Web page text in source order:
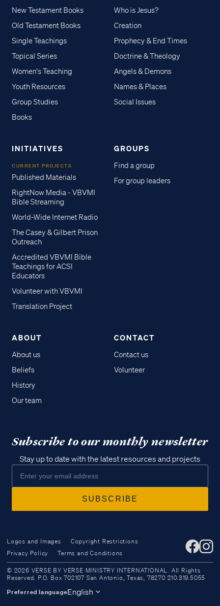
Access all of our teaching materials
through our smartphone apps
New Testament Books
Old Testament Books
Single Teachings
Topical Series
Women's Teaching
Youth Resources
Group Studies
Books
Who is Jesus?
Creation
Prophecy & End Times
Doctrine & Theology
Angels & Demons
Names & Places
Social Issues
INITIATIVES
CURRENT PROJECTS
Published Materials
RightNow Media - VBVMI
Bible Streaming
World-Wide Internet Radio
The Casey & Gilbert Prison
Outreach
Accredited VBVMI Bible
Teachings for ACSI
Educators
Volunteer with VBVMI
Translation Project
GROUPS
Find a group
For group leaders
ABOUT
About us
Beliefs
History
Our team
CONTACT
Contact us
Volunteer
Subscribe to our monthly newsletter
Stay up to date with the latest resources and projects
Logos and Images
Copyright Restrictions
Privacy Policy
Terms and Conditions
© 2026 VERSE BY VERSE MINISTRY INTERNATIONAL. All Rights
Reserved. P.O. Box 702107 San Antonio, Texas, 78270 210.319.5055
Preferred languageEnglish